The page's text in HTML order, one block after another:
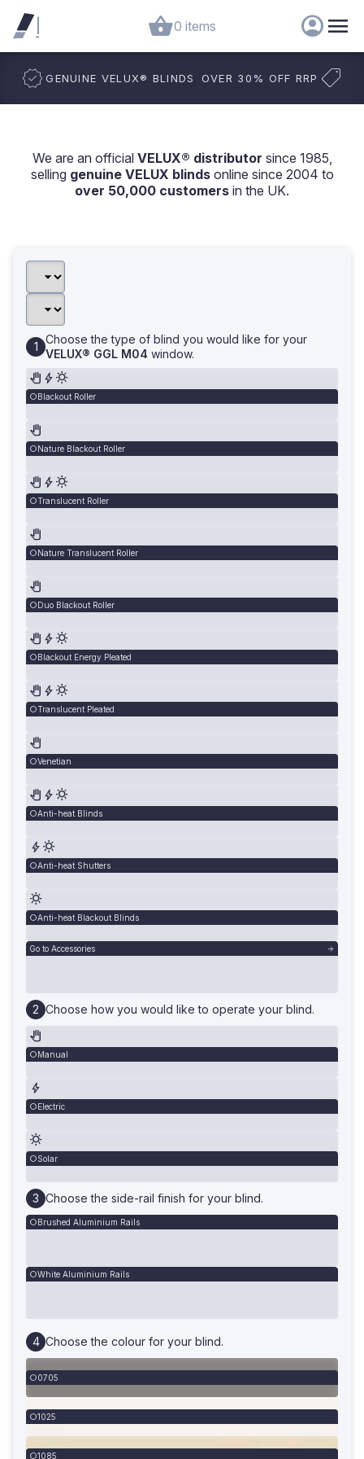
0 items
GENUINE VELUX® BLINDS OVER 30% OFF RRP
We are an official VELUX® distributor since 1985,
selling genuine VELUX blindsonline since 2004 to
over 50,000 customers in the UK.
Choose the type of blind you would like for your
VELUX® GGL M04 window.
Blackout Roller
Nature Blackout Roller
Translucent Roller
Nature Translucent Roller
Duo Blackout Roller
Blackout Energy Pleated
Translucent Pleated
Venetian
Anti-heat Blinds
Anti-heat Shutters
Anti-heat Blackout Blinds
Go to Accessories
Choose how you would like to operate your blind.
Manual
Electric
Solar
Choose the side-rail finish for your blind.
Brushed Aluminium Rails
White Aluminium Rails
Choose the colour for your blind.
0705
1025
1085